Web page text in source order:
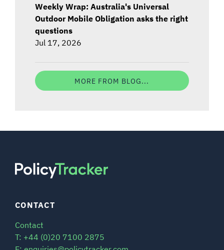
Weekly Wrap: Australia's Universal
Outdoor Mobile Obligation asks the right
questions
Jul 17, 2026
MORE FROM BLOG...
CONTACT
Contact
T: +44 (0)20 7100 2875